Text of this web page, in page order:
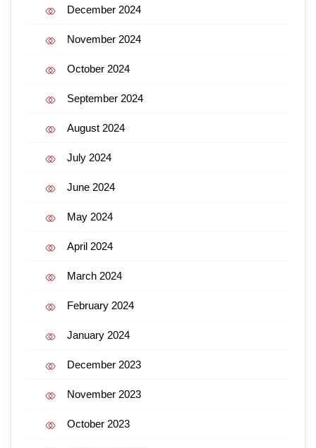
December 2024
November 2024
October 2024
September 2024
August 2024
July 2024
June 2024
May 2024
April 2024
March 2024
February 2024
January 2024
December 2023
November 2023
October 2023